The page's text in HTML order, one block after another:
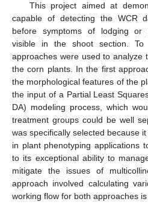
This project aimed at
capable of detecting the WCR
before symptoms of lodging or
visible in the shoot section. To
approaches were used to analyze
the corn plants. In the first
the morphological features of the
the input of a Partial Least
DA) modeling process, which
treatment groups could be well
was specifically selected because
in plant phenotyping applications
to its exceptional ability to
mitigate the issues of
approach involved calculating
working flow for both approaches